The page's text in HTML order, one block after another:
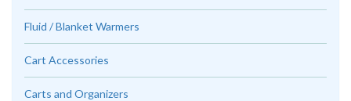
Fluid / Blanket Warmers
Cart Accessories
Carts and Organizers